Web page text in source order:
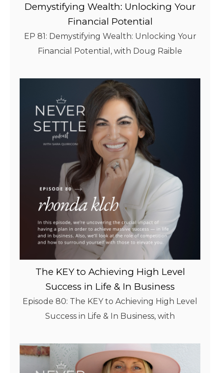
Demystifying Wealth: Unlocking Your
Financial Potential
EP 81: Demystifying Wealth: Unlocking Your
Financial Potential, with Doug Raible
The KEY to Achieving High Level
Success in Life & In Business
Episode 80: The KEY to Achieving High Level
Success in Life & In Business, with